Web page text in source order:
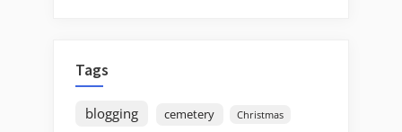
Tags
blogging cemetery Christmas